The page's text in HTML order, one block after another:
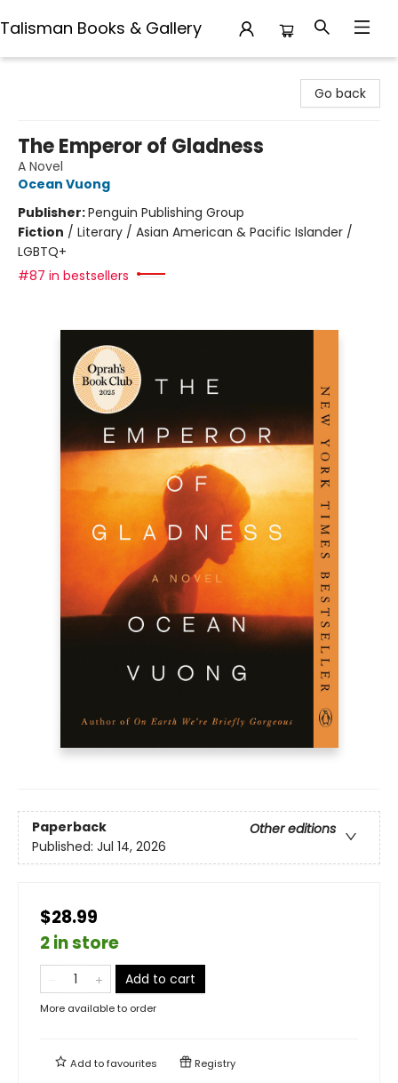
Talisman Books & Gallery
Go back
The Emperor of Gladness
A Novel
Ocean Vuong
Publisher:Penguin Publishing Group
Fiction / Literary / Asian American & Pacific Islander /
LGBTQ+
#87 in bestsellers
Paperback
Other editions
Published: Jul 14, 2026
$28.99
2 in store
Add to cart
More available to order
Add tofavourites Registry